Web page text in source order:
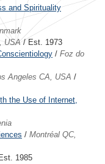
and Spirituality
USA/ Est. 1973
/ Foz do
Angeles CA, USA /
the Use of Internet,
/ Montréal QC,
1985